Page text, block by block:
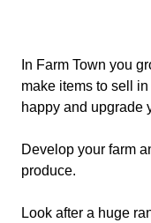
In Farm Town you
make items to sell
happy and upgrade
Develop your farm
produce.
Look after a huge